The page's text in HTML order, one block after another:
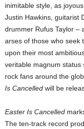
inimitable style, as
Justin Hawkins, guitarist
drummer Rufus Taylor –
arses of those who seek
upon their most
veritable magnum
rock fans around the
Is Cancelled will be
Easter Is Cancelled
The ten-track record